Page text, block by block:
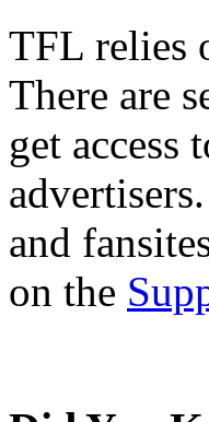
TFL relies
There are
get access
and
on the